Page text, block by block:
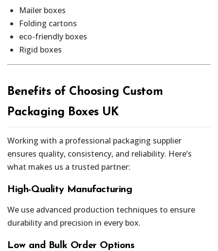
Mailer boxes
Folding cartons
eco-friendly boxes
Rigid boxes
Benefits of Choosing Custom
Packaging Boxes UK
Working with a professional packaging supplier
ensures quality, consistency, and reliability. Here’s
what makes us a trusted partner:
High-Quality Manufacturing
We use advanced production techniques to ensure
durability and precision in every box.
Low and Bulk Order Options